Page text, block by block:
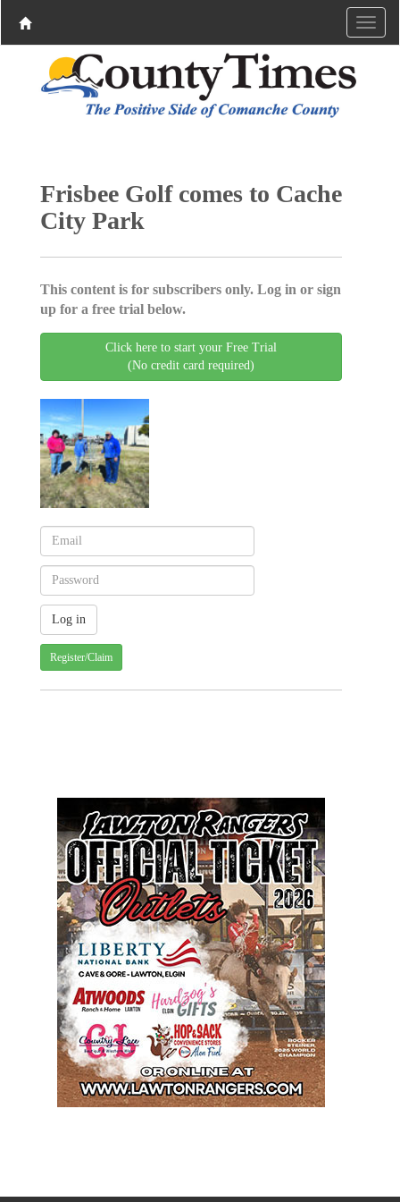
Frisbee Golf comes to Cache
City Park
This content is for subscribers only. Log in or sign
up for a free trial below.
Click here to start your Free Trial
(No credit card required)
Register/Claim